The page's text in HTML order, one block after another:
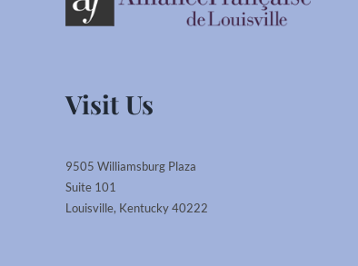
Visit Us
9505 Williamsburg Plaza
Suite 101
Louisville, Kentucky 40222